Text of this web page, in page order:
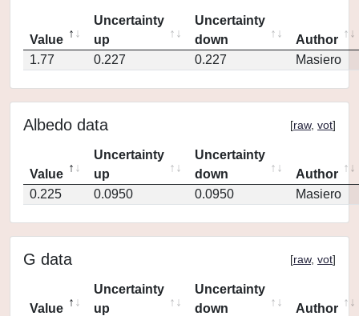
Value
Uncertainty
up
Uncertainty
down
Author
1.77
0.227 0.227 Masiero
Albedo data [raw, vot]
Value
Uncertainty
up
Uncertainty
down
Author
0.225
0.0950 0.0950 Masiero
G data [raw, vot]
Value
Uncertainty
up
Uncertainty
down
Author